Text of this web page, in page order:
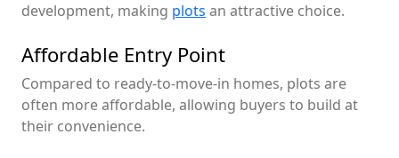
development, making plots an attractive choice.
Affordable Entry Point
Compared to ready-to-move-in homes, plots are
often more affordable, allowing buyers to build at
their convenience.